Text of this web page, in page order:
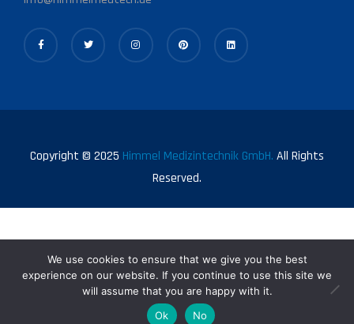
Copyright © 2025 Himmel Medizintechnik GmbH. All Rights
Reserved.
We use cookies to ensure that we give you the best
experience on our website. If you continue to use this site we
will assume that you are happy with it.
Ok
No